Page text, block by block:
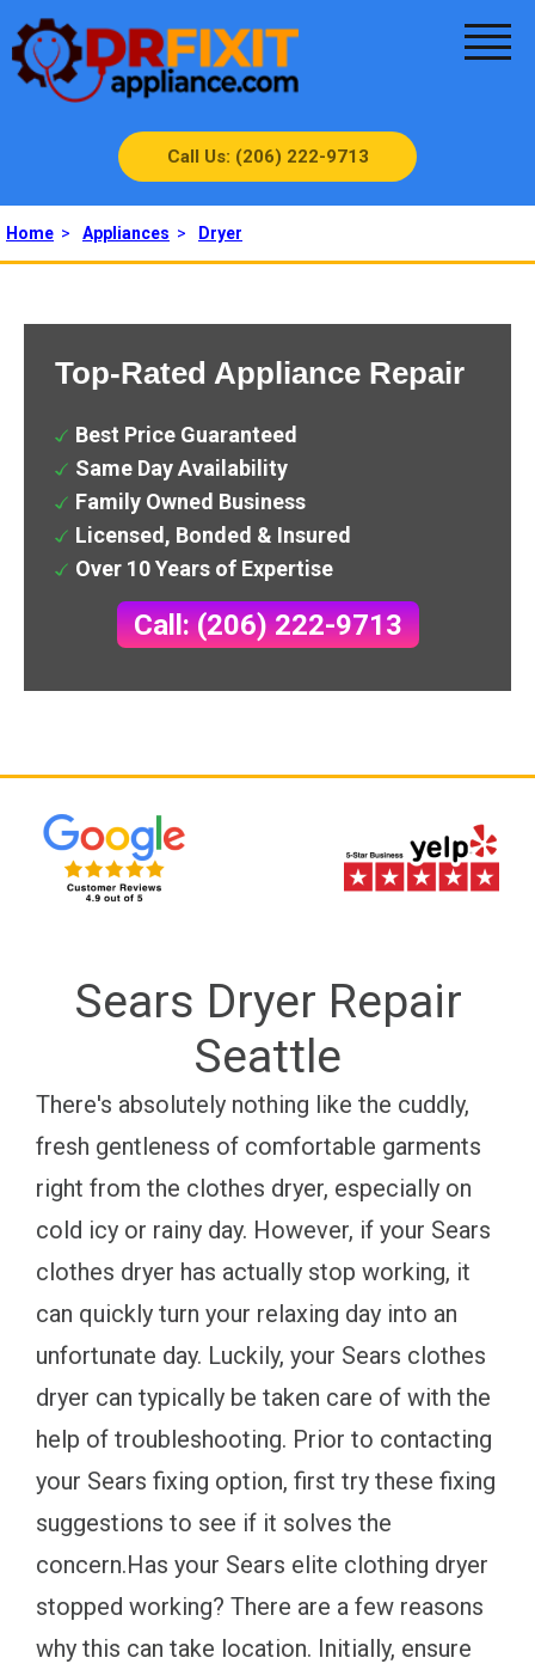
Call Us: (206) 222-9713
Home > Appliances > Dryer
Top-Rated Appliance Repair
Best Price Guaranteed
Same Day Availability
Family Owned Business
Licensed, Bonded & Insured
Over 10 Years of Expertise
Call: (206) 222-9713
Sears Dryer Repair
Seattle
There's absolutely nothing like the cuddly,
fresh gentleness of comfortable garments
right from the clothes dryer, especially on
cold icy or rainy day. However, if your Sears
clothes dryer has actually stop working, it
can quickly turn your relaxing day into an
unfortunate day. Luckily, your Sears clothes
dryer can typically be taken care of with the
help of troubleshooting. Prior to contacting
your Sears fixing option, first try these fixing
suggestions to see if it solves the
concern.Has your Sears elite clothing dryer
stopped working? There are a few reasons
why this can take location. Initially, ensure